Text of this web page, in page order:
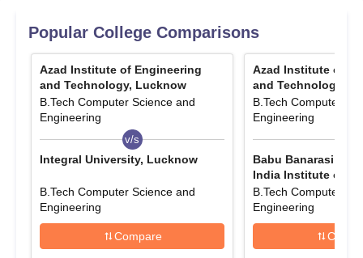
AIET Courses& Fees AIET Facilities
AIET Placements AIET Reviews
AIET Admission Criteria
Courses Mode
Diploma
Popular College Comparisons
Azad Institute of Engineering
and Technology, Lucknow
B.Tech Computer Science and
Engineering
v/s
Integral University, Lucknow
B.Tech Computer Science and
Engineering
Compare
Azad Institute of
and Technology,
B.Tech Computer
Engineering
Babu Banarasi Das
India Institute of
Lucknow
B.Tech Computer
Engineering